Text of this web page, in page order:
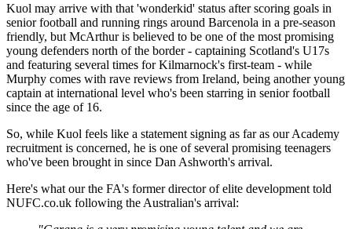
Kuol may arrive with that 'wonderkid' status after scoring goals in
senior football and running rings around Barcenola in a pre-season
friendly, but McArthur is believed to be one of the most promising
young defenders north of the border - captaining Scotland's U17s
and featuring several times for Kilmarnock's first-team - while
Murphy comes with rave reviews from Ireland, being another young
captain at international level who's been starring in senior football
since the age of 16.
So, while Kuol feels like a statement signing as far as our Academy
recruitment is concerned, he is one of several promising teenagers
who've been brought in since Dan Ashworth's arrival.
Here's what our the FA's former director of elite development told
NUFC.co.uk following the Australian's arrival: